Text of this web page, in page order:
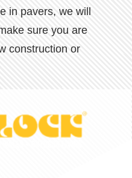
in pavers, we will
sure you are
construction or